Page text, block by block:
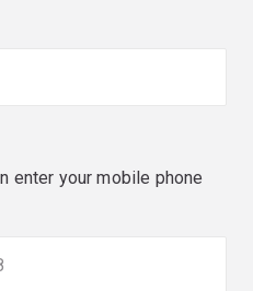
enter your mobile phone